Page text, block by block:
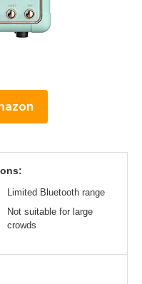
Limited Bluetooth range
Not suitable for large
crowds